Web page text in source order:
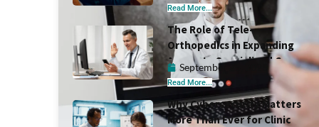
Read More...
The Role of Tele-
Orthopedics in Expanding
Access to Specialized Care
September 25, 2025
Read More...
Why Cybersecurity Matters
More Than Ever for Clinic